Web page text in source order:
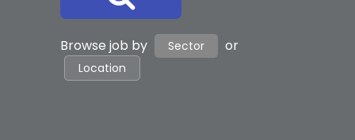
Browse job by Sector or
Location